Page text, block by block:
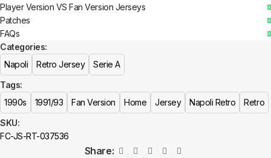
Player Version VS Fan Version Jerseys
Patches
FAQs
SKU:
FC-JS-RT-037536
Categories:
Napoli
Retro Jersey
Serie A
Tags:
1990s
1991/93 Fan Version Home Jersey Napoli Retro Retro
Share: